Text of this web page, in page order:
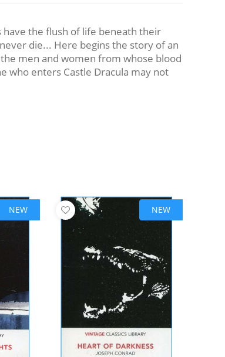
have the flush of life beneath their
die... Here begins the story of an
men and women from whose blood
who enters Castle Dracula may not
NEW NEW